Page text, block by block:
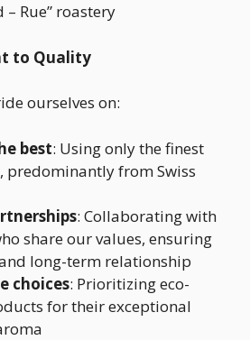
– Rue” roastery
to Quality
ourselves on:
best: Using only the finest
predominantly from Swiss
: Collaborating with
share our values, ensuring
long-term relationship
choices: Prioritizing eco-
for their exceptional